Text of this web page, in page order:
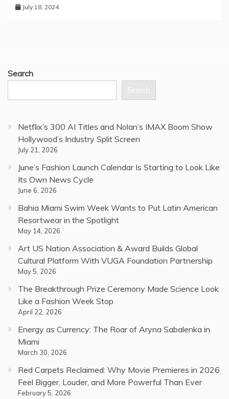
July 18, 2024
Search
Search
Netflix’s 300 AI Titles and Nolan’s IMAX Boom Show
Hollywood’s Industry Split Screen
July 21, 2026
June’s Fashion Launch Calendar Is Starting to Look Like
Its Own News Cycle
June 6, 2026
Bahia Miami Swim Week Wants to Put Latin American
Resortwear in the Spotlight
May 14, 2026
Art US Nation Association & Award Builds Global
Cultural Platform With VUGA Foundation Partnership
May 5, 2026
The Breakthrough Prize Ceremony Made Science Look
Like a Fashion Week Stop
April 22, 2026
Energy as Currency: The Roar of Aryna Sabalenka in
Miami
March 30, 2026
Red Carpets Reclaimed: Why Movie Premieres in 2026
Feel Bigger, Louder, and More Powerful Than Ever
February 5, 2026